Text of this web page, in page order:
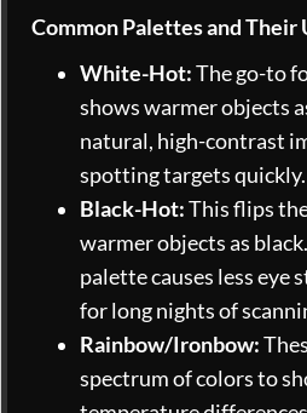
Common Palettes and Their
White-Hot:The go-to
shows warmer objects
natural, high-contrast
spotting targets quickly.
Black-Hot:This flips
warmer objects as
palette causes less eye
for long nights of
Rainbow/Ironbow:
spectrum of colors to